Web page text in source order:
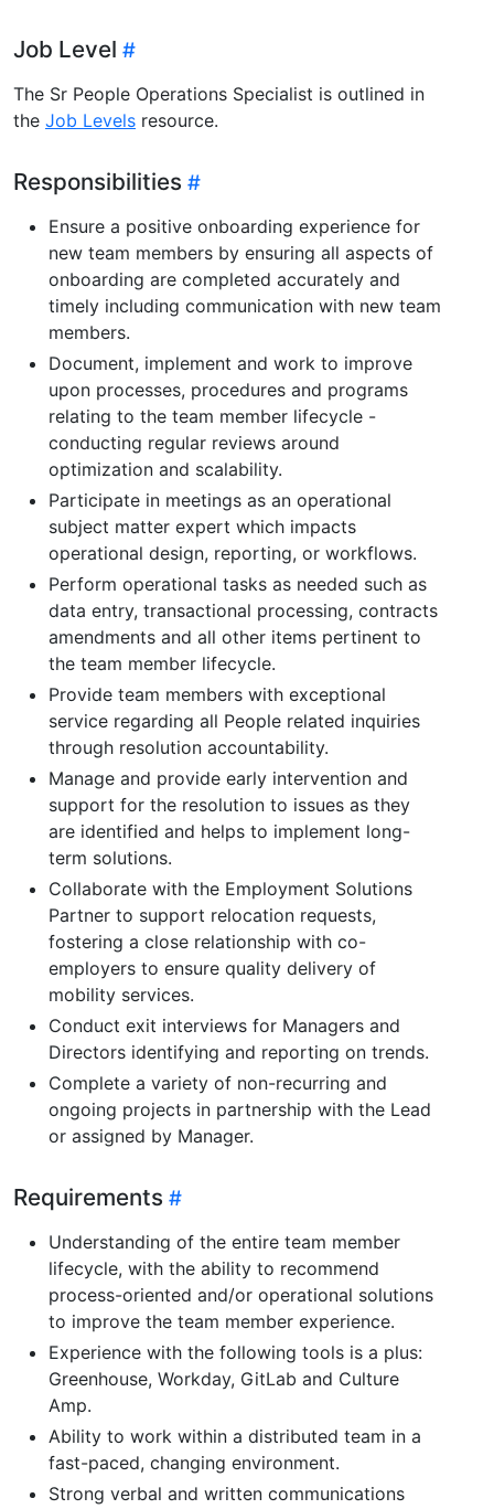
Job Level
The Sr People Operations Specialist is outlined in
the Job Levels resource.
Responsibilities
Ensure a positive onboarding experience for
new team members by ensuring all aspects of
onboarding are completed accurately and
timely including communication with new team
members.
Document, implement and work to improve
upon processes, procedures and programs
relating to the team member lifecycle -
conducting regular reviews around
optimization and scalability.
Participate in meetings as an operational
subject matter expert which impacts
operational design, reporting, or workflows.
Perform operational tasks as needed such as
data entry, transactional processing, contracts
amendments and all other items pertinent to
the team member lifecycle.
Provide team members with exceptional
service regarding all People related inquiries
through resolution accountability.
Manage and provide early intervention and
support for the resolution to issues as they
are identified and helps to implement long-
term solutions.
Collaborate with the Employment Solutions
Partner to support relocation requests,
fostering a close relationship with co-
employers to ensure quality delivery of
mobility services.
Conduct exit interviews for Managers and
Directors identifying and reporting on trends.
Complete a variety of non-recurring and
ongoing projects in partnership with the Lead
or assigned by Manager.
Requirements
Understanding of the entire team member
lifecycle, with the ability to recommend
process-oriented and/or operational solutions
to improve the team member experience.
Experience with the following tools is a plus:
Greenhouse, Workday, GitLab and Culture
Amp.
Ability to work within a distributed team in a
fast-paced, changing environment.
Strong verbal and written communications